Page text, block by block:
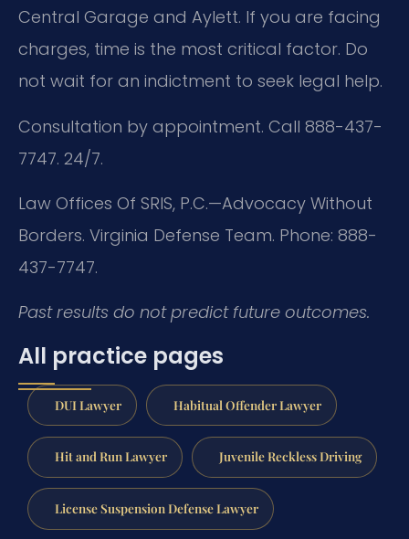
Central Garage and Aylett. If you are facing
charges, time is the most critical factor. Do
not wait for an indictment to seek legal help.
Consultation by appointment. Call 888-437-
7747. 24/7.
Law Offices Of SRIS, P.C.—Advocacy Without
Borders. Virginia Defense Team. Phone: 888-
437-7747.
Past results do not predict future outcomes.
All practice pages
DUI Lawyer Habitual Offender Lawyer
Hit and Run Lawyer Juvenile Reckless Driving
License Suspension Defense Lawyer